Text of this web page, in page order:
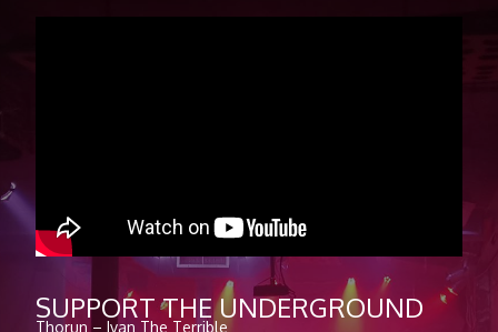
SUPPORT THE UNDERGROUND
Thorun – Ivan The Terrible